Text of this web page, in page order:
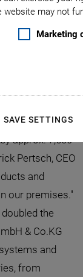
may not
Marketing
SAVE SETTINGS
in a new
been opened
approx. 7,500
Pertsch, CEO
and
our premises."
the
& Co.KG
and
from